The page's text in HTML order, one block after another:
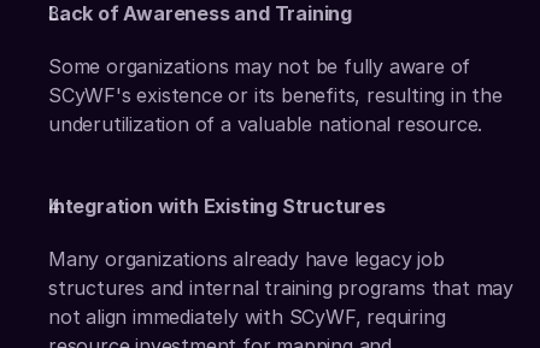
Lack of Awareness and Training
Some organizations may not be fully aware of
SCyWF's existence or its benefits, resulting in the
underutilization of a valuable national resource.
Integration with Existing Structures
Many organizations already have legacy job
structures and internal training programs that may
not align immediately with SCyWF, requiring